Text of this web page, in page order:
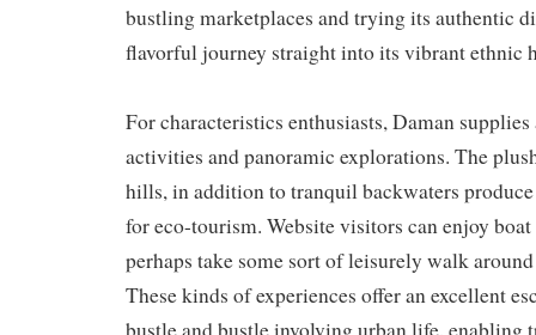
bustling marketplaces and trying its authentic
flavorful journey straight into its vibrant ethnic
For characteristics enthusiasts, Daman
activities and panoramic explorations. The
hills, in addition to tranquil backwaters
for eco-tourism. Website visitors can enjoy
perhaps take some sort of leisurely walk around
These kinds of experiences offer an excellent
bustle and bustle involving urban life, enabling